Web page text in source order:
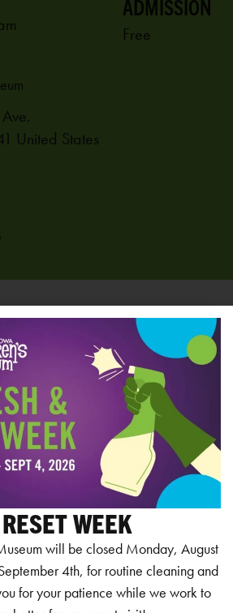
United States
ADMISSION
Free
WEEK
will be closed Monday, August
4th, for routine cleaning and
for your patience while we work to